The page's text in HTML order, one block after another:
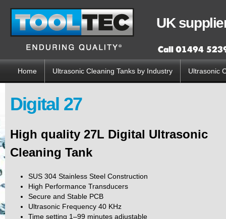
UK
Main menu
Home Ultrasonic Cleaning Tanks by Industry Ultrasonic
Digital 27
High quality 27L Digital Ultrasonic
Cleaning Tank
SUS 304 Stainless Steel Construction
High Performance Transducers
Secure and Stable PCB
Ultrasonic Frequency 40 KHz
Time setting 1–99 minutes adjustable